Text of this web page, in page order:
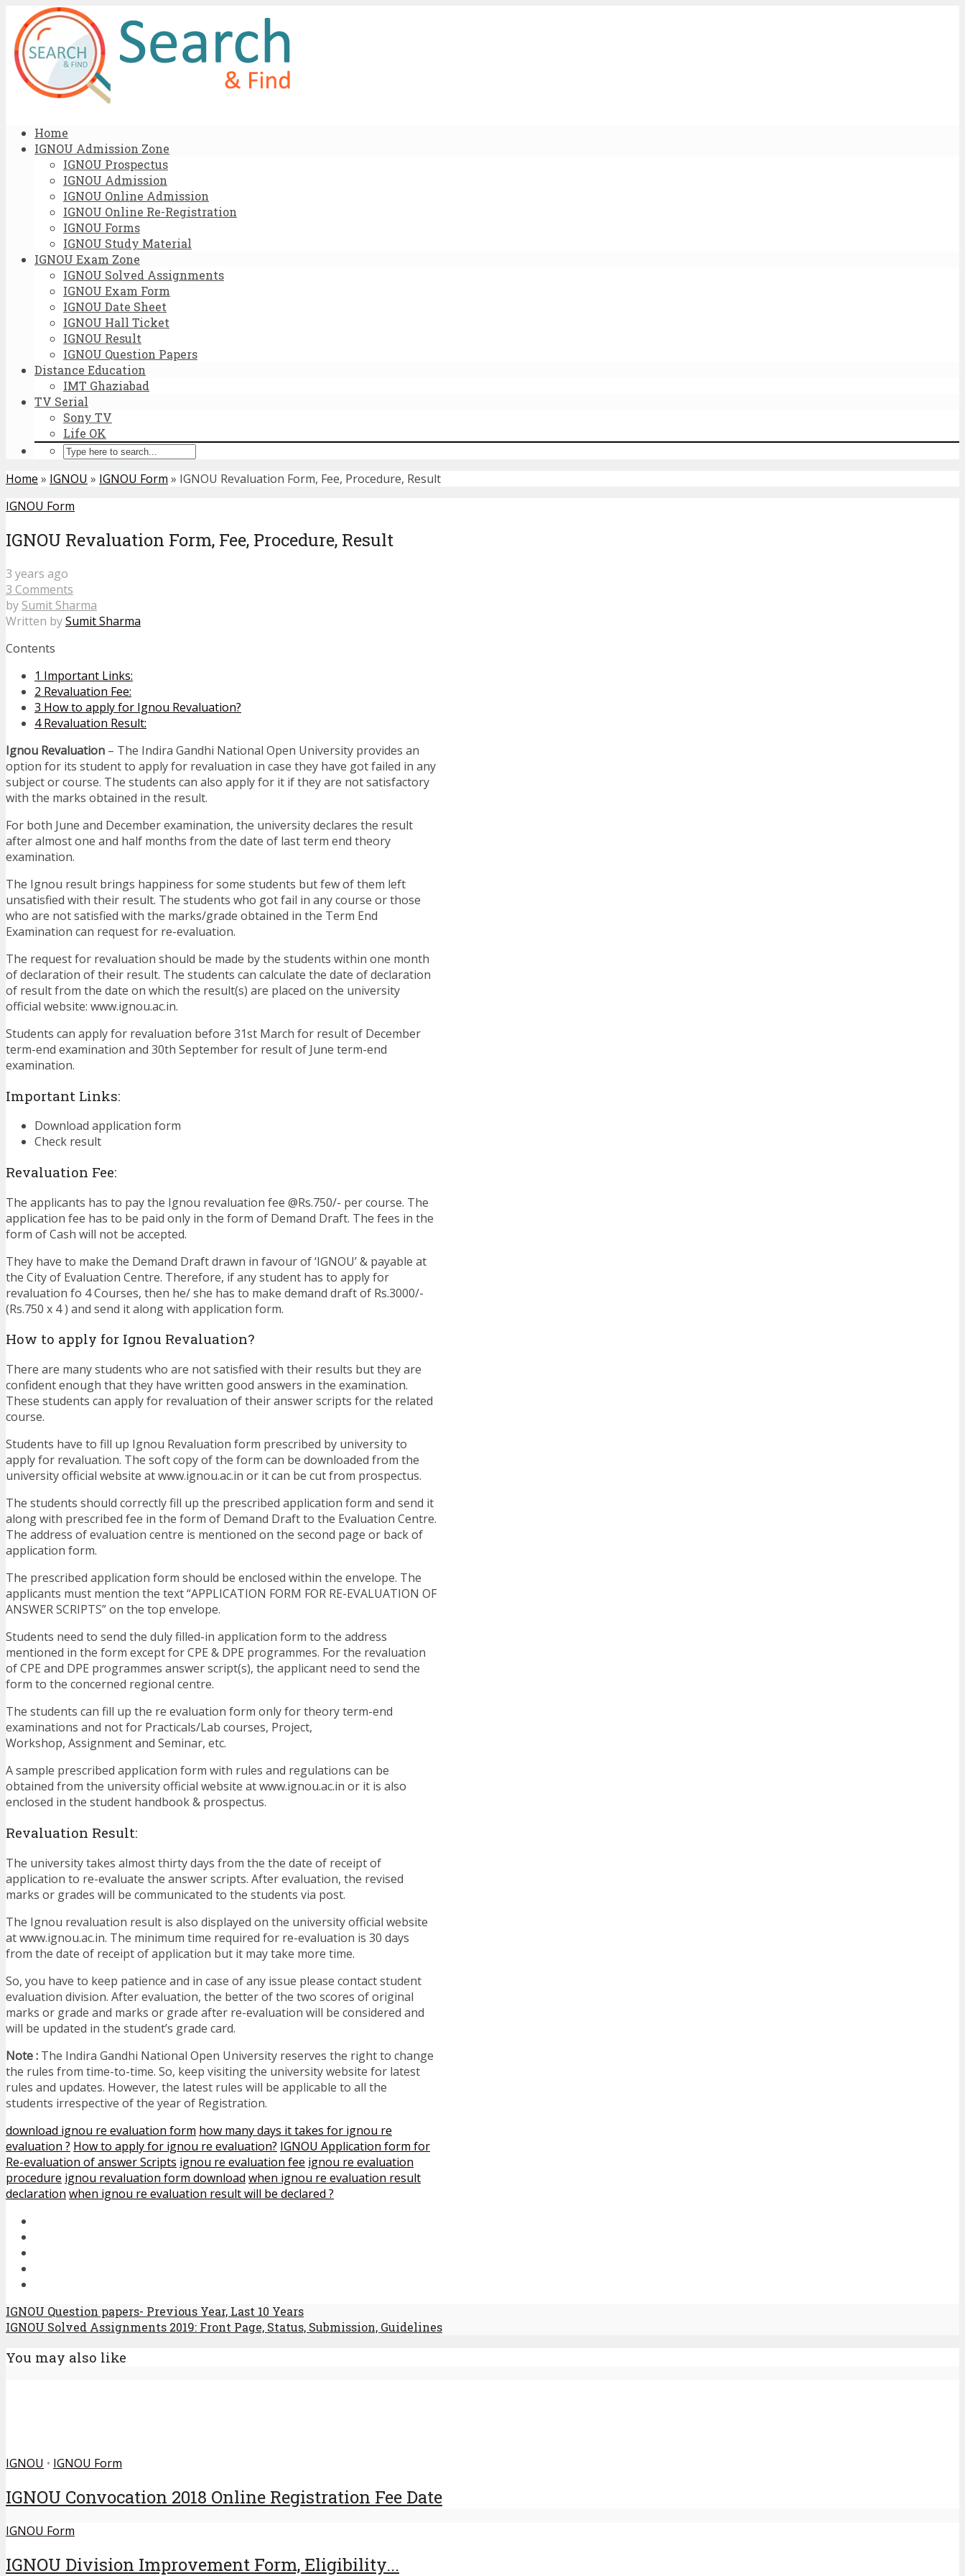
Home
IGNOU Admission Zone
IGNOU Prospectus
IGNOU Admission
IGNOU Online Admission
IGNOU Online Re-Registration
IGNOU Forms
IGNOU Study Material
IGNOU Exam Zone
IGNOU Solved Assignments
IGNOU Exam Form
IGNOU Date Sheet
IGNOU Hall Ticket
IGNOU Result
IGNOU Question Papers
Distance Education
IMT Ghaziabad
TV Serial
Sony TV
Life OK
Home » IGNOU » IGNOU Form » IGNOU Revaluation Form, Fee, Procedure, Result
IGNOU Form
IGNOU Revaluation Form, Fee, Procedure, Result
3 years ago
3 Comments
by Sumit Sharma
Written bySumit Sharma
Contents
1 Important Links:
2 Revaluation Fee:
3 How to apply for Ignou Revaluation?
4Revaluation Result:
Ignou Revaluation – The Indira Gandhi National Open University provides an
option for its student to apply for revaluation in case they have got failed in any
subject or course. The students can also apply for it if they are not satisfactory
with the marks obtained in the result.
For both June and December examination, the university declares the result
after almost one and half months from the date of last term end theory
examination.
The Ignou result brings happiness for some students but few of them left
unsatisfied with their result. The students who got fail in any course or those
who are not satisfied with the marks/grade obtained in the Term End
Examination can request for re-evaluation.
The request for revaluation should be made by the students within one month
of declaration of their result. The students can calculate the date of declaration
of result from the date on which the result(s) are placed on the university
official website: www.ignou.ac.in.
Students can apply for revaluation before 31st March for result of December
term-end examination and 30th September for result of June term-end
examination.
Important Links:
Download application form
Check result
Revaluation Fee:
The applicants has to pay the Ignou revaluation fee @Rs.750/- per course. The
application fee has to be paid only in the form of Demand Draft. The fees in the
form of Cash will not be accepted.
They have to make the Demand Draft drawn in favour of ‘IGNOU’ & payable at
the City of Evaluation Centre. Therefore, if any student has to apply for
revaluation fo 4 Courses, then he/ she has to make demand draft of Rs.3000/-
(Rs.750 x 4 ) and send it along with application form.
How to apply for Ignou Revaluation?
There are many students who are not satisfied with their results but they are
confident enough that they have written good answers in the examination.
These students can apply for revaluation of their answer scripts for the related
course.
Students have to fill up Ignou Revaluation form prescribed by university to
apply for revaluation. The soft copy of the form can be downloaded from the
university official website at www.ignou.ac.in or it can be cut from prospectus.
The students should correctly fill up the prescribed application form and send it
along with prescribed fee in the form of Demand Draft to the Evaluation Centre.
The address of evaluation centre is mentioned on the second page or back of
application form.
The prescribed application form should be enclosed within the envelope. The
applicants must mention the text “APPLICATION FORM FOR RE-EVALUATION OF
ANSWER SCRIPTS” on the top envelope.
Students need to send the duly filled-in application form to the address
mentioned in the form except for CPE & DPE programmes. For the revaluation
of CPE and DPE programmes answer script(s), the applicant need to send the
form to the concerned regional centre.
The students can fill up the re evaluation form only for theory term-end
examinations and not for Practicals/Lab courses, Project,
Workshop, Assignment and Seminar, etc.
A sample prescribed application form with rules and regulations can be
obtained from the university official website at www.ignou.ac.in or it is also
enclosed in the student handbook & prospectus.
Revaluation Result:
The university takes almost thirty days from the the date of receipt of
application to re-evaluate the answer scripts. After evaluation, the revised
marks or grades will be communicated to the students via post.
The Ignou revaluation result is also displayed on the university official website
at www.ignou.ac.in. The minimum time required for re-evaluation is 30 days
from the date of receipt of application but it may take more time.
So, you have to keep patience and in case of any issue please contact student
evaluation division. After evaluation, the better of the two scores of original
marks or grade and marks or grade after re-evaluation will be considered and
will be updated in the student’s grade card.
Note : The Indira Gandhi National Open University reserves the right to change
the rules from time-to-time. So, keep visiting the university website for latest
rules and updates. However, the latest rules will be applicable to all the
students irrespective of the year of Registration.
download ignou re evaluation form how many days it takes for ignou re
evaluation ? How to apply for ignou re evaluation? IGNOU Application form for
Re-evaluation of answer Scripts ignou re evaluation fee ignou re evaluation
procedure ignou revaluation form download when ignou re evaluation result
declaration when ignou re evaluation result will be declared ?
IGNOU Question papers- Previous Year, Last 10 Years
IGNOU Solved Assignments 2019: Front Page, Status, Submission, Guidelines
You may also like
IGNOU • IGNOU Form
IGNOU Convocation 2018 Online Registration Fee Date
IGNOU Form
IGNOU Division Improvement Form, Eligibility...